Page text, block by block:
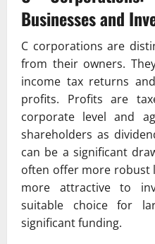
Businesses and
C corporations are
from their owners.
income tax returns
profits. Profits are
corporate level and
shareholders as
can be a significant
often offer more robust
more attractive to
suitable choice for
significant funding.